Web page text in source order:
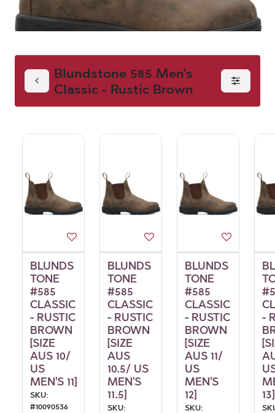
Men's Classic -
Rustic Brown
Blundstone 585 Men's
Classic - Rustic Brown
BLUNDS
TONE
#585
CLASSIC
- RUSTIC
BROWN
[SIZE
AUS 10/
US
MEN'S 11]
SKU:
#10090536
BLUNDS
TONE
#585
CLASSIC
- RUSTIC
BROWN
[SIZE
AUS
10.5/ US
MEN'S
11.5]
SKU:
BLUNDS
TONE
#585
CLASSIC
- RUSTIC
BROWN
[SIZE
AUS 11/
US
MEN'S
12]
SKU:
-
13]